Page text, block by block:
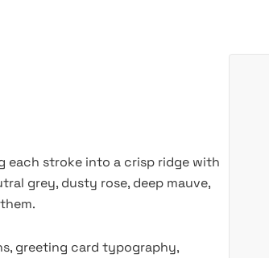
each stroke into a crisp ridge with
grey, dusty rose, deep mauve,
greeting card typography,